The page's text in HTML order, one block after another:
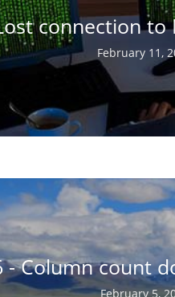
connection
February 11,
- Column count
February 5,